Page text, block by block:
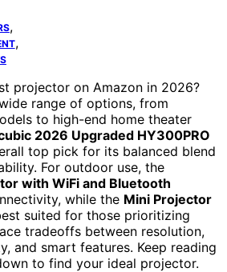
,
,
projector on Amazon in 2026?
range of options, from
to high-end home theater
2026 Upgraded HY300PRO
top pick for its balanced blend
For outdoor use, the
with WiFi and Bluetooth
while the Mini Projector
suited for those prioritizing
tradeoffs between resolution,
and smart features. Keep reading
to find your ideal projector.